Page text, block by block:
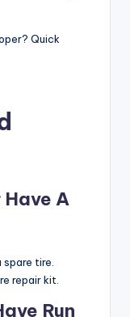
A
tire.
repair kit.
Run